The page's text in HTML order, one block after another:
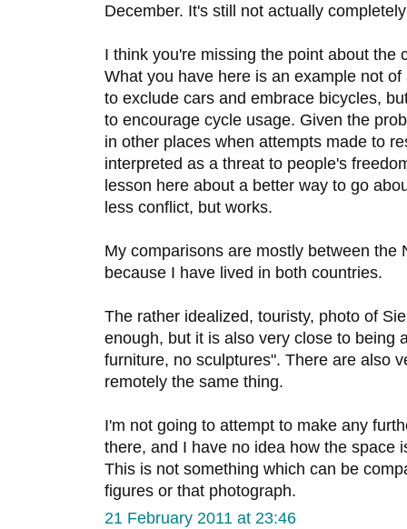
December. It's still not actually
I think you're missing the point about the
What you have here is an example not
to exclude cars and embrace bicycles,
to encourage cycle usage. Given the
in other places when attempts made to
interpreted as a threat to people's
lesson here about a better way to go
less conflict, but works.
My comparisons are mostly between the
because I have lived in both countries.
The rather idealized, touristy, photo of
enough, but it is also very close to being
furniture, no sculptures". There are also
remotely the same thing.
I'm not going to attempt to make any
there, and I have no idea how the space
This is not something which can be
figures or that photograph.
21 February 2011 at 23:46